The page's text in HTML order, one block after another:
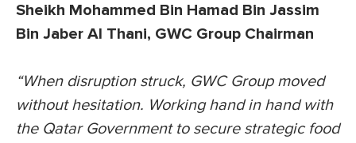
Sheikh Mohammed Bin Hamad Bin Jassim
Bin Jaber Al Thani, GWC Group Chairman
“When disruption struck, GWC Group moved
without hesitation. Working hand in hand with
the Qatar Government to secure strategic food